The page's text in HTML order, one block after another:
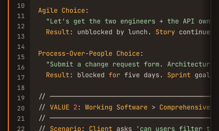
10
11
12
13
14
15
16
17
18
19
20
21
22
Agile Choice :
"Let's get the two engineers + the API
Result : unblocked by lunch. Story continues.
Process-Over-People Choice :
"Submit a change request form. Architecture
Result : blocked for five days. Sprint goal
//
// VALUE 2 : Working Software > Comprehensive
//
// Scenario : Client asks 'can users filter the